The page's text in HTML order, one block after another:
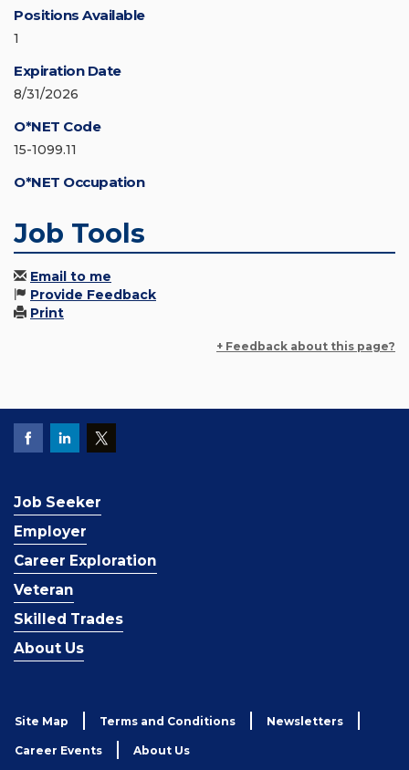
Positions Available
1
Expiration Date
8/31/2026
O*NET Code
15-1099.11
O*NET Occupation
Job Tools
Email to me
Provide Feedback
Print
+ Feedback about this page?
Job Seeker
Employer
Career Exploration
Veteran
Skilled Trades
About Us
Site Map Terms and Conditions Newsletters
Career Events About Us